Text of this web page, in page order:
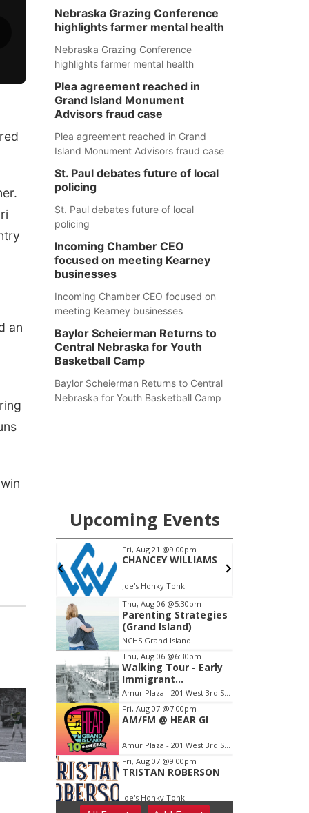
an
Nebraska Grazing Conference
highlights farmer mental health
Nebraska Grazing Conference
highlights farmer mental health
Plea agreement reached in
Grand Island Monument
Advisors fraud case
Plea agreement reached in Grand
Island Monument Advisors fraud case
St. Paul debates future of local
policing
St. Paul debates future of local
policing
Incoming Chamber CEO
focused on meeting Kearney
businesses
Incoming Chamber CEO focused on
meeting Kearney businesses
Baylor Scheierman Returns to
Central Nebraska for Youth
Basketball Camp
Baylor Scheierman Returns to Central
Nebraska for Youth Basketball Camp